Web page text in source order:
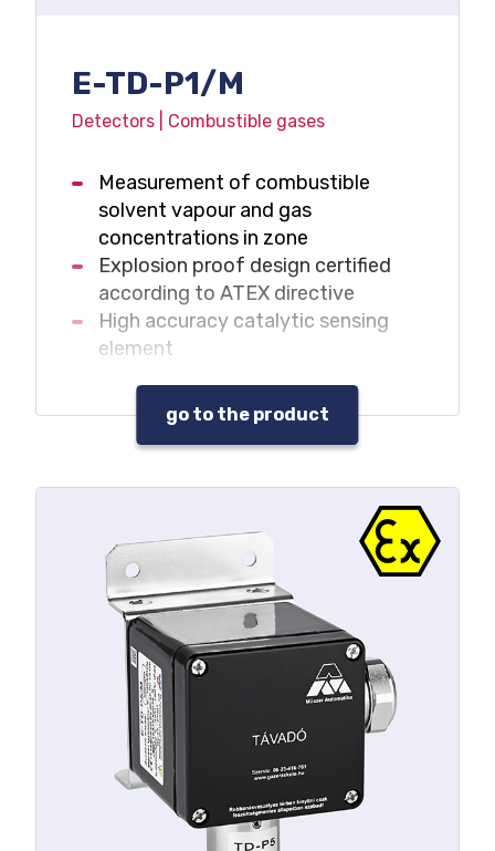
E-TD-P1/M
Detectors | Combustible gases
Measurement of combustible
solvent vapour and gas
concentrations in zone
Explosion proof design certified
according to ATEX directive
High accuracy catalytic sensing
element
go to the product